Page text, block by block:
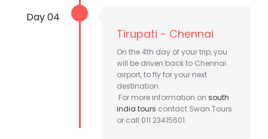
Day 04
Tirupati - Chennai
On the 4th day of your trip, you
will be driven back to Chennai
airport, to fly for your next
destination.
For more information on south
india tours contact Swan Tours
or call 011 23415601.